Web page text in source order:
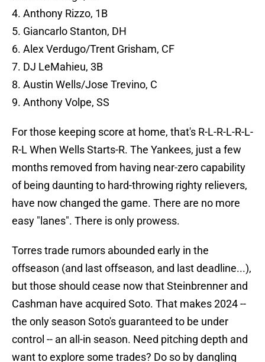
4. Anthony Rizzo, 1B
5. Giancarlo Stanton, DH
6. Alex Verdugo/Trent Grisham, CF
7. DJ LeMahieu, 3B
8. Austin Wells/Jose Trevino, C
9. Anthony Volpe, SS
For those keeping score at home, that's R-L-R-L-R-L-
R-L When Wells Starts-R. The Yankees, just a few
months removed from having near-zero capability
of being daunting to hard-throwing righty relievers,
have now changed the game. There are no more
easy "lanes". There is only prowess.
Torres trade rumors abounded early in the
offseason (and last offseason, and last deadline...),
but those should cease now that Steinbrenner and
Cashman have acquired Soto. That makes 2024 --
the only season Soto's guaranteed to be under
control -- an all-in season. Need pitching depth and
want to explore some trades? Do so by dangling